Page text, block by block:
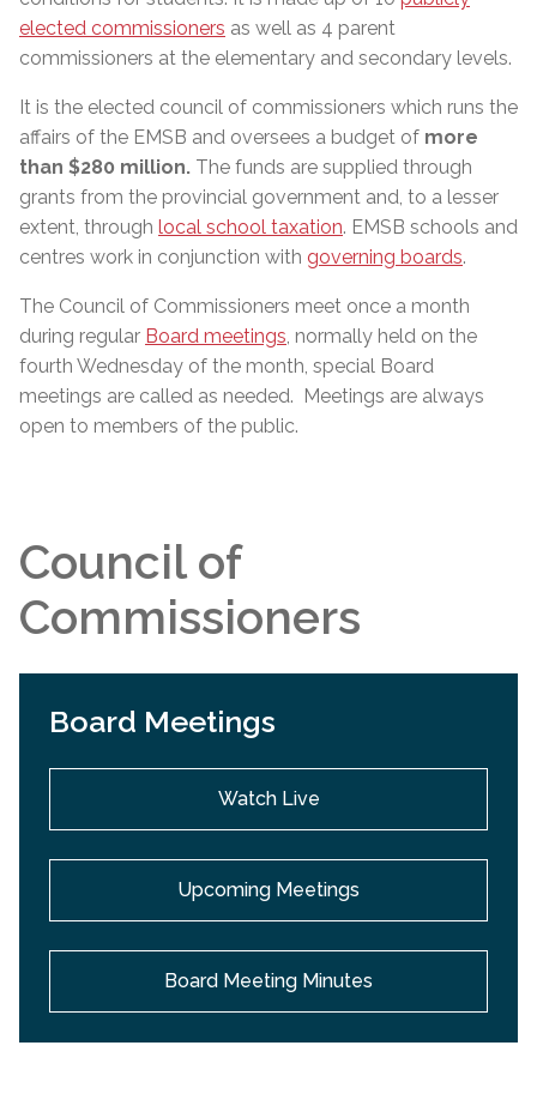
elected commissioners as well as 4 parent
commissioners at the elementary and secondary levels.
It is the elected council of commissioners which runs the
affairs of the EMSB and oversees a budget of more
than $280 million. The funds are supplied through
grants from the provincial government and, to a lesser
extent, through local school taxation. EMSB schools and
centres work in conjunction with governing boards.
The Council of Commissioners meet once a month
during regular Board meetings, normally held on the
fourth Wednesday of the month, special Board
meetings are called as needed. Meetings are always
open to members of the public.
Council of
Commissioners
Board Meetings
Watch Live
Upcoming Meetings
Board Meeting Minutes